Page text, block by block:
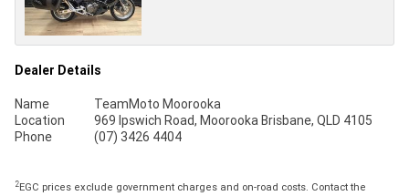
Dealer Details
Name
TeamMoto Moorooka
Location
969 Ipswich Road, Moorooka Brisbane, QLD 4105
Phone
(07) 3426 4404
2EGC prices exclude government charges and on-road costs. Contact the